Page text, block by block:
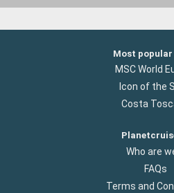
Most popular
MSC World
Icon of the
Costa
Who are
FAQs
Terms and